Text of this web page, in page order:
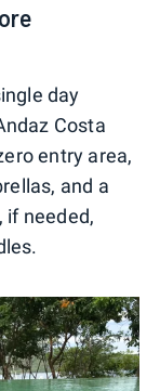
day
Costa
entry area,
and a
if needed,